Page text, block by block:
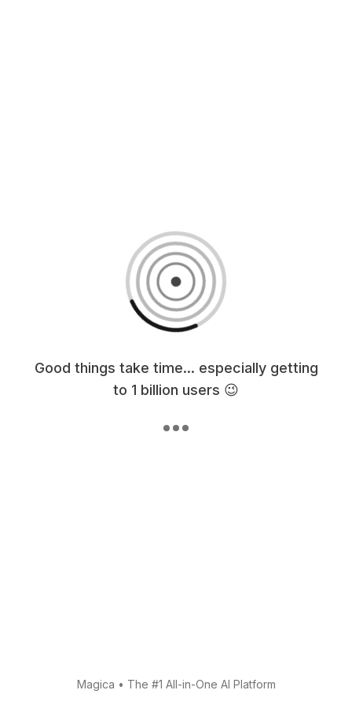
Good things take time... especially getting
to 1 billion users 😉
Magica • The #1 All-in-One AI Platform